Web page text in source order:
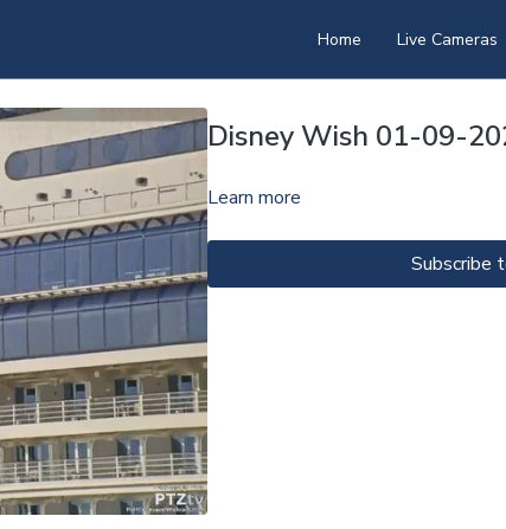
Home Live Cameras
Disney Wish 01-09-
Learn more
Subscribe